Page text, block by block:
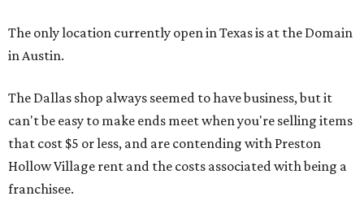
The only location currently open in Texas is at the Domain
in Austin.
The Dallas shop always seemed to have business, but it
can't be easy to make ends meet when you're selling items
that cost $5 or less, and are contending with Preston
Hollow Village rent and the costs associated with being a
franchisee.